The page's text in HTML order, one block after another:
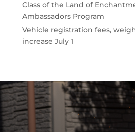
Class of the Land of
Ambassadors Program
Vehicle registration fees,
increase July 1